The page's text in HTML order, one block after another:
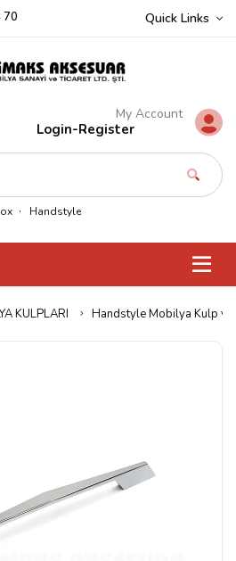
70 Quick Links
Handstyle
My Account
Login-Register
KULPLARI Handstyle Mobilya Kulp